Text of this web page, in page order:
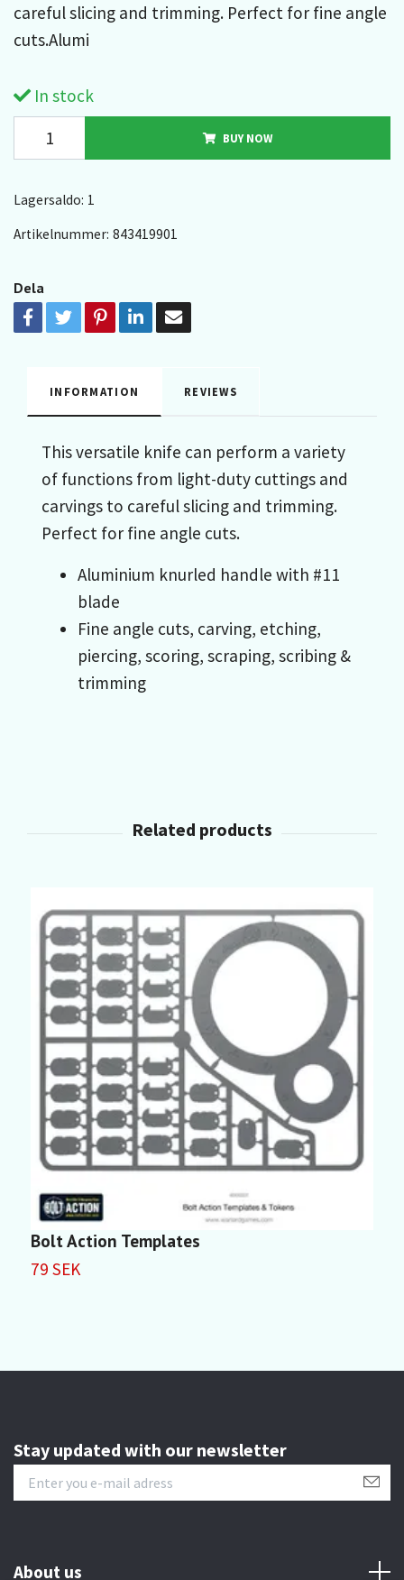
careful slicing and trimming. Perfect for fine angle
cuts.Alumi
In stock
BUY NOW
Lagersaldo: 1
Artikelnummer: 843419901
Dela
INFORMATION REVIEWS
This versatile knife can perform a variety
of functions from light-duty cuttings and
carvings to careful slicing and trimming.
Perfect for fine angle cuts.
Aluminium knurled handle with #11
blade
Fine angle cuts, carving, etching,
piercing, scoring, scraping, scribing &
trimming
Bolt Action Templates
79 SEK
Stay updated with our newsletter
About us